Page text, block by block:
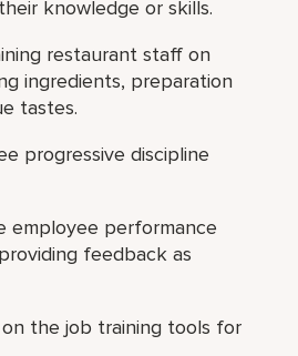
knowledge or skills.
restaurant staff on
ingredients, preparation
tastes.
progressive discipline
employee performance
feedback as
on the job training tools for